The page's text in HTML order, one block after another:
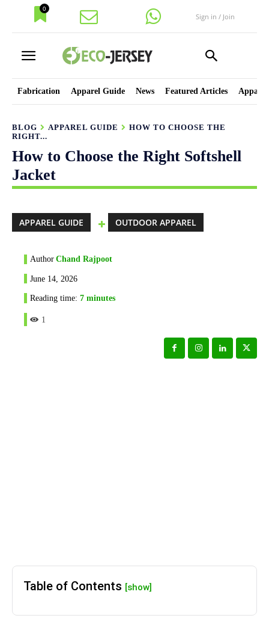
0
Sign in / Join
Fabrication Apparel Guide News Featured Articles
BLOG APPAREL GUIDE
HOW TO CHOOSE THE
RIGHT...
How to Choose the Right Softshell
Jacket
APPAREL GUIDE OUTDOOR APPAREL
Author Chand Rajpoot
June 14, 2026
Reading time: 7 minutes
1
Table of Contents [show]